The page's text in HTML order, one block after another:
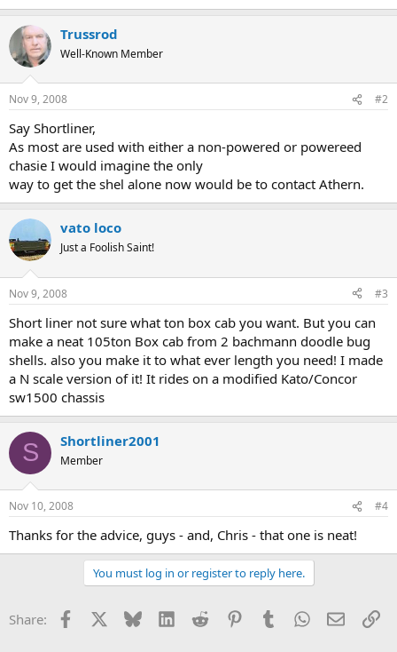
Trussrod
Well-Known Member
Nov 9, 2008 #2
Say Shortliner,
As most are used with either a non-powered or powereed
chasie I would imagine the only
way to get the shel alone now would be to contact Athern.
vato loco
Just a Foolish Saint!
Nov 9, 2008 #3
Short liner not sure what ton box cab you want. But you can
make a neat 105ton Box cab from 2 bachmann doodle bug
shells. also you make it to what ever length you need! I made
a N scale version of it! It rides on a modified Kato/Concor
sw1500 chassis
S Shortliner2001
Member
Nov 10, 2008 #4
Thanks for the advice, guys - and, Chris - that one is neat!
You must log in or register to reply here.
Share: Facebook Bluesky LinkedInReddit PinterestTumblrWhatsApp
Email